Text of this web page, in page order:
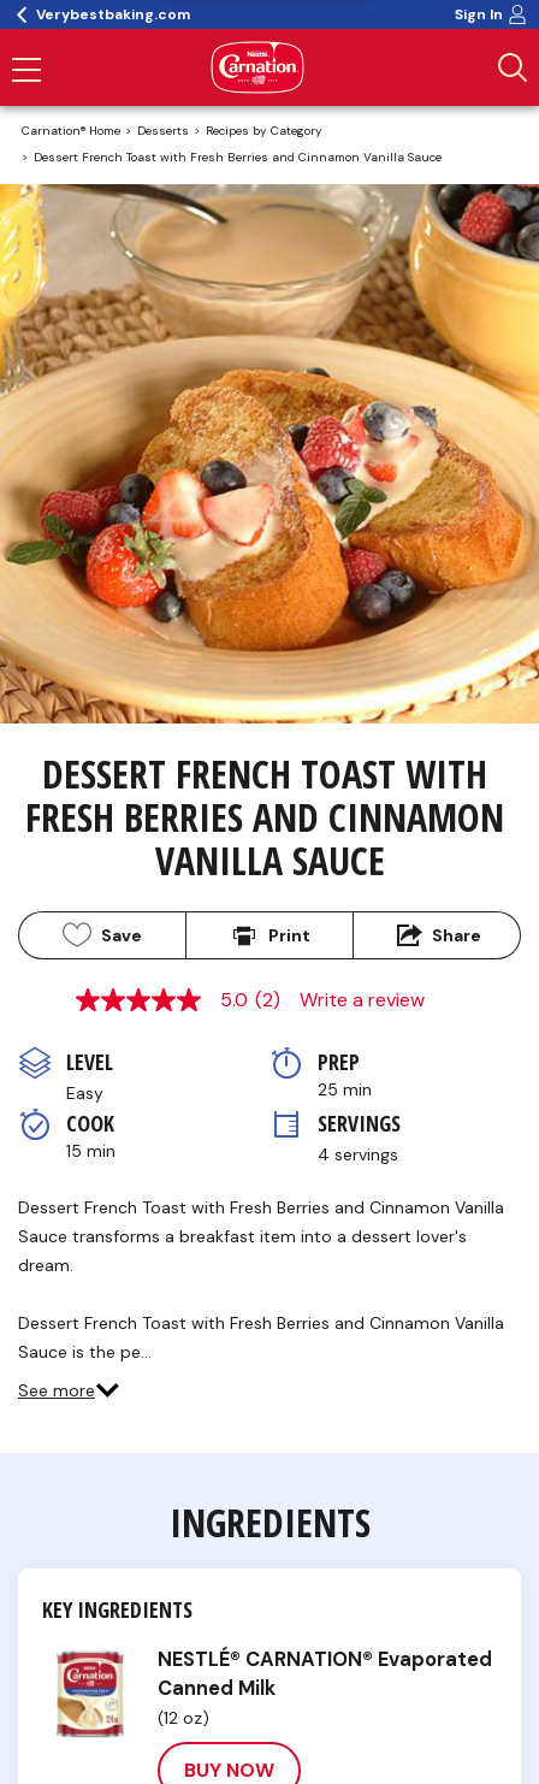
Verybestbaking.com Sign In
Carnation® Home Desserts
Recipes by Category
Dessert French Toast with Fresh Berries and Cinnamon Vanilla Sauce
DESSERT FRENCH TOAST WITH
FRESH BERRIES AND CINNAMON
VANILLA SAUCE
Save Print Share
5.0
5
stars,
average
rating
value.
Read
Reviews.
page
5.0 (2) Write a review
LEVEL
Easy
PREP
25 min
COOK
15 min
SERVINGS
4 servings
Dessert French Toast with Fresh Berries and Cinnamon Vanilla
Sauce transforms a breakfast item into a dessert lover's
dream.
Dessert French Toast with Fresh Berries and Cinnamon Vanilla
Sauce is the pe…
See more
INGREDIENTS
KEY INGREDIENTS
NESTLÉ® CARNATION® Evaporated
Canned Milk
(12 oz)
BUY NOW